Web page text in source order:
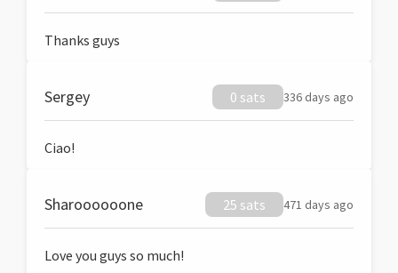
Thanks guys
Sergey 0 sats 336 days ago
Ciao!
Sharoooooone 25 sats 471 days ago
Love you guys so much!